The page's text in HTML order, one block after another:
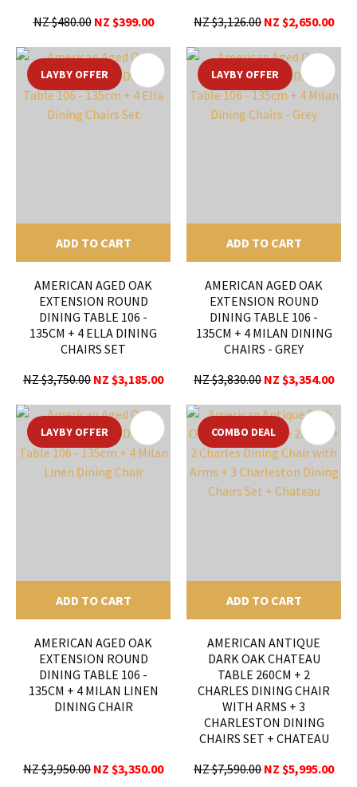
NZ $480.00 NZ $399.00
NZ $3,126.00 NZ $2,650.00
LAYBY OFFER
ADD TO CART
AMERICAN AGED OAK
EXTENSION ROUND
DINING TABLE 106 -
135CM + 4 ELLA DINING
CHAIRS SET
NZ $3,750.00 NZ $3,185.00
LAYBY OFFER
ADD TO CART
AMERICAN AGED OAK
EXTENSION ROUND
DINING TABLE 106 -
135CM + 4 MILAN DINING
CHAIRS - GREY
NZ $3,830.00 NZ $3,354.00
LAYBY OFFER
ADD TO CART
AMERICAN AGED OAK
EXTENSION ROUND
DINING TABLE 106 -
135CM + 4 MILAN LINEN
DINING CHAIR
NZ $3,950.00 NZ $3,350.00
COMBO DEAL
ADD TO CART
AMERICAN ANTIQUE
DARK OAK CHATEAU
TABLE 260CM + 2
CHARLES DINING CHAIR
WITH ARMS + 3
CHARLESTON DINING
CHAIRS SET + CHATEAU
NZ $7,590.00 NZ $5,995.00